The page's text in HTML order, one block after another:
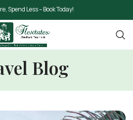
Spend Less – Book Today!
Blog